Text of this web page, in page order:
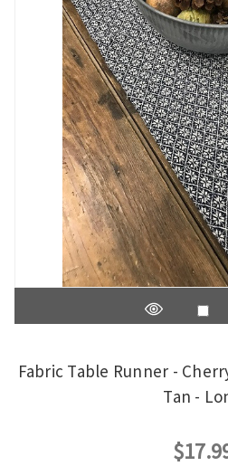
Fabric Table Runner -
Tan -